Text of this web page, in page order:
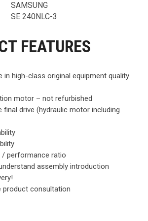
SAMSUNG
SE 240NLC-3
FEATURES
in high-class original equipment quality
motor – not refurbished
final drive (hydraulic motor including
/ performance ratio
assembly introduction
product consultation